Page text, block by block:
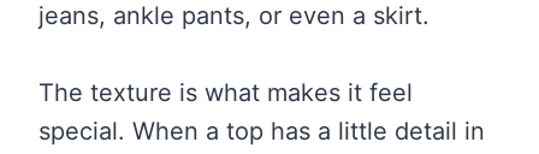
jeans, ankle pants, or even a skirt.
The texture is what makes it feel
special. When a top has a little detail in